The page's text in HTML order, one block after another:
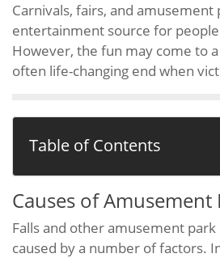
Carnivals, fairs, and amusement
entertainment source for
However, the fun may come to
often life-changing end when
Table of Contents
Causes of Amusement
Falls and other amusement
caused by a number of factors.